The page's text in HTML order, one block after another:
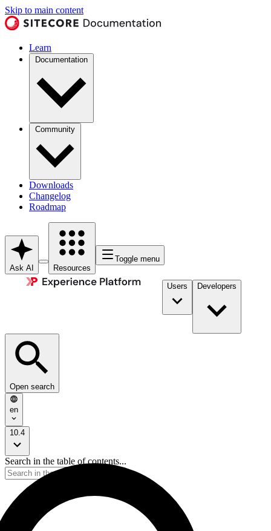
Skip to main content
Learn
Documentation
Community
Downloads
Changelog
Roadmap
Ask AI Resources
Toggle menu
Users Developers
Open search
en
10.4
Search in the table of contents...